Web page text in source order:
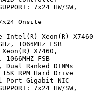
7x24 HW/
Onsite
Intel(R) Xeon(R)
X7460,
1066MHZ FSB
Dual Ranked
RPM Hard
7x24 HW/